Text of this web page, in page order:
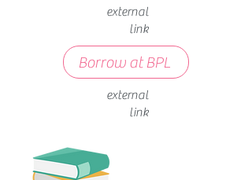
external
link
Borrow at BPL
external
link